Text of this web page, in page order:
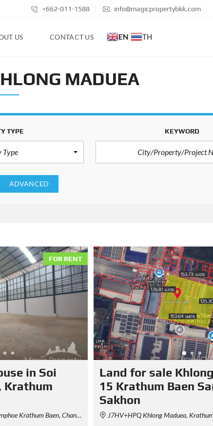
+662-011-1588 info@magicpropertybkk.com
US CONTACT US EN TH
MADUEA
TYPE
Type
KEYWORD
ADVANCED
FOR RENT
in Soi
Krathum
Chang Wat Samut Sakhon 74110, Thailand
Land for sale
15 Krathum Baen
Sakhon
J7HV+HPQ Khlong Maduea, Krathum Baen